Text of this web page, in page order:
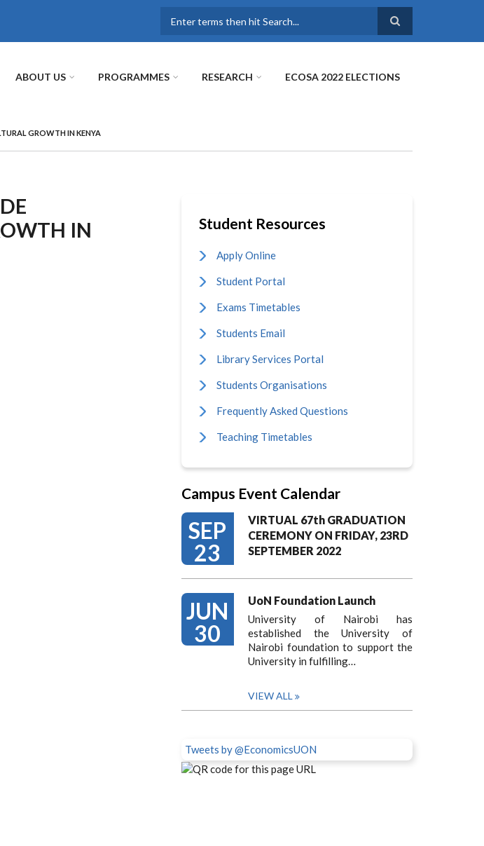
ABOUT US PROGRAMMES RESEARCH ECOSA 2022 ELECTIONS
GROWTH IN KENYA
IN
Student Resources
Apply Online
Student Portal
Exams Timetables
Students Email
Library Services Portal
Students Organisations
Frequently Asked Questions
Teaching Timetables
Campus Event Calendar
SEP
23
VIRTUAL 67th GRADUATION
CEREMONY ON FRIDAY, 23RD
SEPTEMBER 2022
JUN
30
UoN Foundation Launch
University of Nairobi has
established the University of
Nairobi foundation to support the
University in fulfilling…
VIEW ALL
Tweets by @EconomicsUON